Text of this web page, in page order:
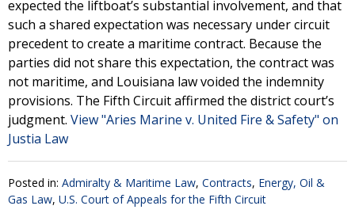
expected the liftboat’s substantial involvement, and that
such a shared expectation was necessary under circuit
precedent to create a maritime contract. Because the
parties did not share this expectation, the contract was
not maritime, and Louisiana law voided the indemnity
provisions. The Fifth Circuit affirmed the district court’s
judgment. View "Aries Marine v. United Fire & Safety" on
Justia Law
Posted in: Admiralty & Maritime Law, Contracts, Energy, Oil &
Gas Law, U.S. Court of Appeals for the Fifth Circuit